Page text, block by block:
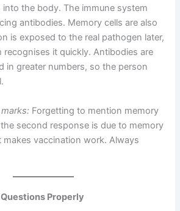
the body. The immune system
antibodies. Memory cells are also
is exposed to the real pathogen later,
recognises it quickly. Antibodies are
in greater numbers, so the person
Forgetting to mention memory
second response is due to memory
vaccination work. Always
Properly